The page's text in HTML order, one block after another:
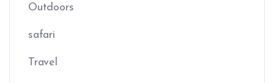
Outdoors
safari
Travel